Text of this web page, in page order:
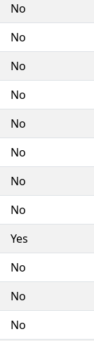
No
No
No
No
No
No
No
No
Yes
No
No
No